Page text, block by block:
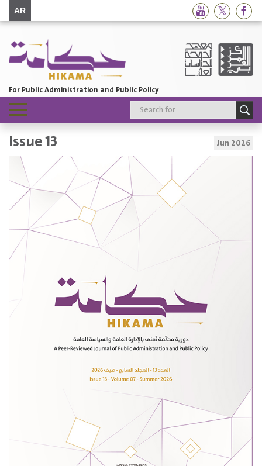
AR
For Public Administration and Public Policy
Toggle
navigation
Issue 13 Jun 2026